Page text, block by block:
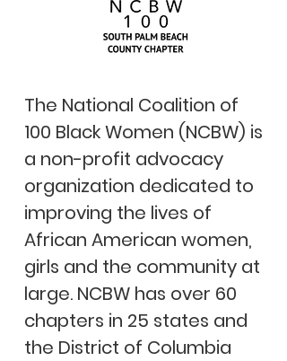
The National Coalition of
100 Black Women (NCBW) is
a non-profit advocacy
organization dedicated to
improving the lives of
African American women,
girls and the community at
large. NCBW has over 60
chapters in 25 states and
the District of Columbia